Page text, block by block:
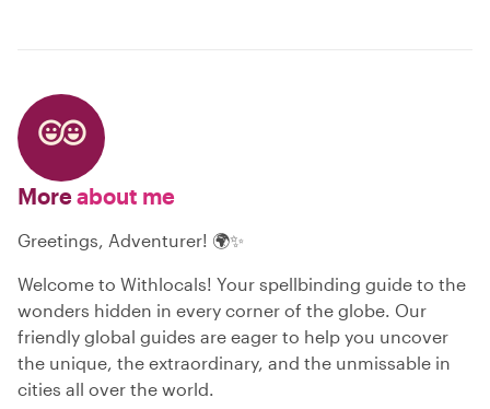
Moreabout me
Greetings, Adventurer! 🌍✨
Welcome to Withlocals! Your spellbinding guide to the
wonders hidden in every corner of the globe. Our
friendly global guides are eager to help you uncover
the unique, the extraordinary, and the unmissable in
cities all over the world.